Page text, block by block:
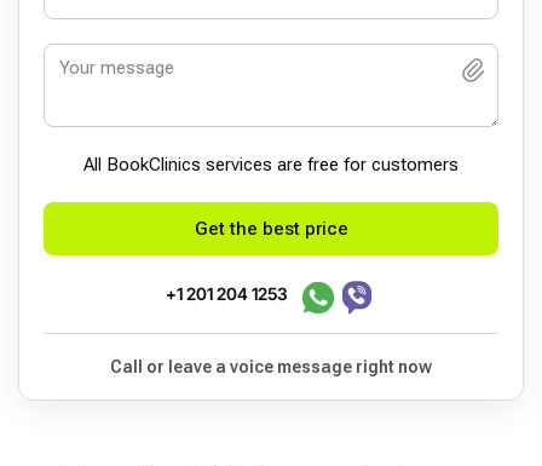
All BookСlinics services are free for customers
Get the best price
+1 201 204 1253
Call or leave a voice message right now